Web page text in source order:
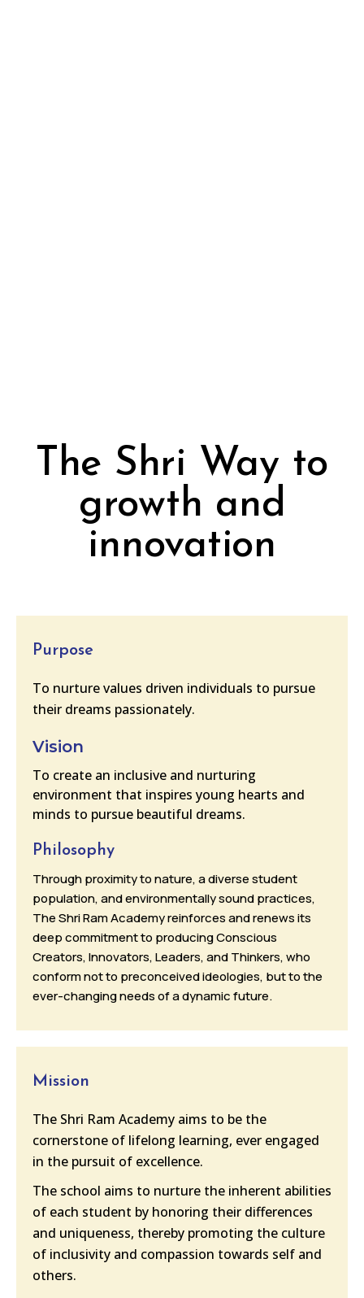
The Shri Way to
growth and
innovation
Purpose
To nurture values driven individuals to pursue
their dreams passionately.
Vision
To create an inclusive and nurturing
environment that inspires young hearts and
minds to pursue beautiful dreams.
Philosophy
Through proximity to nature, a diverse student
population, and environmentally sound practices,
The Shri Ram Academy reinforces and renews its
deep commitment to producing Conscious
Creators, Innovators, Leaders, and Thinkers, who
conform not to preconceived ideologies, but to the
ever-changing needs of a dynamic future.
Mission
The Shri Ram Academy aims to be the
cornerstone of lifelong learning, ever engaged
in the pursuit of excellence.
The school aims to nurture the inherent abilities
of each student by honoring their differences
and uniqueness, thereby promoting the culture
of inclusivity and compassion towards self and
others.